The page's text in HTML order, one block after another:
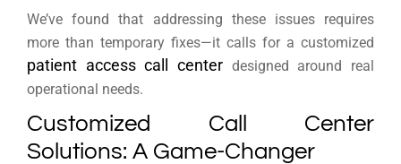
We’ve found that addressing these issues requires
more than temporary fixes—it calls for a customized
patient access call center designed around real
operational needs.
Customized Call Center
Solutions: A Game-Changer